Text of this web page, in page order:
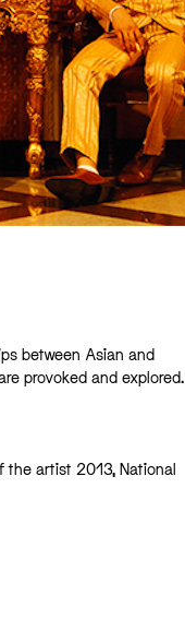
between Asian and
provoked and explored.
the artist 2013, National